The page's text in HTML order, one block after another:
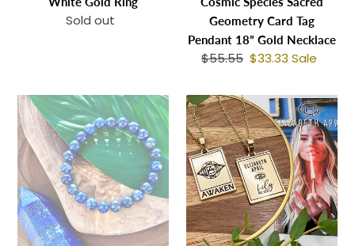
Regular
Sold out
Cosmic
Species
Sacred
Geometry
Tag
Pendant
18”
Gold
Necklace
Geometry Card Tag
Pendant 18” Gold Necklace
Regular
$55.55
Sale
$33.33 Sale
Last
3!
Very
Limited
Chilean
Lapis
Lazuli
Enlightenment
Elizabeth
April
EA
Awaken
2
Sided
Channeled
&